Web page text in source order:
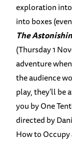
exploration
into boxes
The
(Thursday 1
adventure
the audience
play, they’ll be
you by One
directed by
How to Occupy